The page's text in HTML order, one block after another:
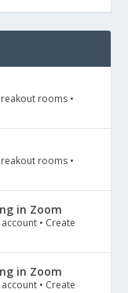
rooms •
rooms •
in Zoom
• Create
in Zoom
• Create